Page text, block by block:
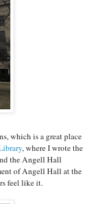
which is a great place
, where I wrote the
the Angell Hall
of Angell Hall at the
feel like it.